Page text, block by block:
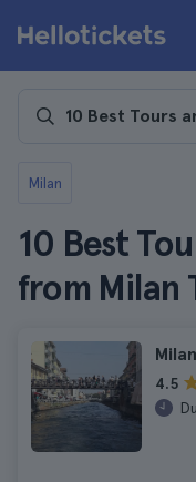
Milan
10 Best
from Milan
4.5